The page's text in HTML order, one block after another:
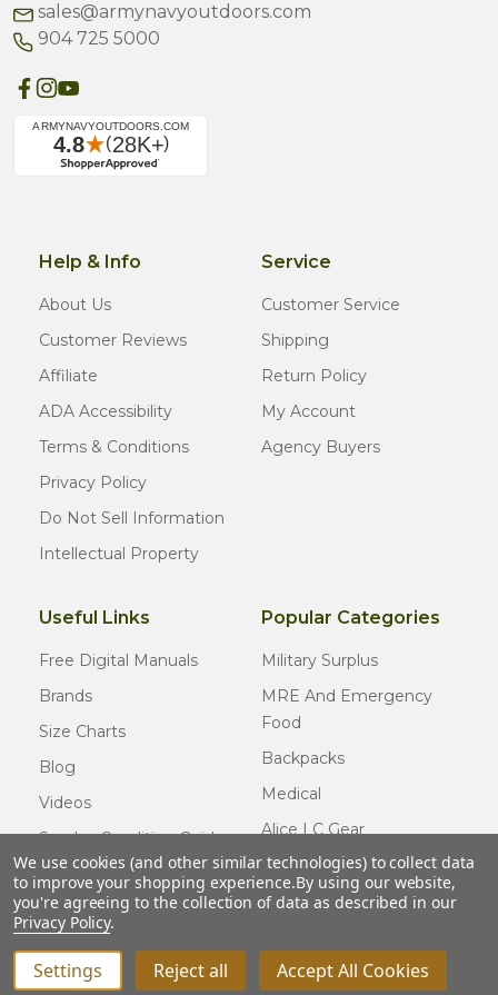
QTY
INCREASE QUANTITY OF UNDEFINED
ADD TO CART
sales@armynavyoutdoors.com
904 725 5000
Help & Info
About Us
Customer Reviews
Affiliate
ADA Accessibility
Terms & Conditions
Privacy Policy
Do Not Sell Information
Intellectual Property
Service
Customer Service
Shipping
Return Policy
My Account
Agency Buyers
Useful Links
Free Digital Manuals
Brands
Size Charts
Blog
Videos
Surplus Condition Guide
Certified Surplus
FAQ
Popular Categories
Military Surplus
MRE And Emergency
Food
Backpacks
Medical
Alice LC Gear
Cold Weather Gear
Usmc Issue
We use cookies (and other similar technologies) to collect data
to improve your shopping experience.By using our website,
you're agreeing to the collection of data as described in our
Privacy Policy.
Settings Reject all Accept All Cookies